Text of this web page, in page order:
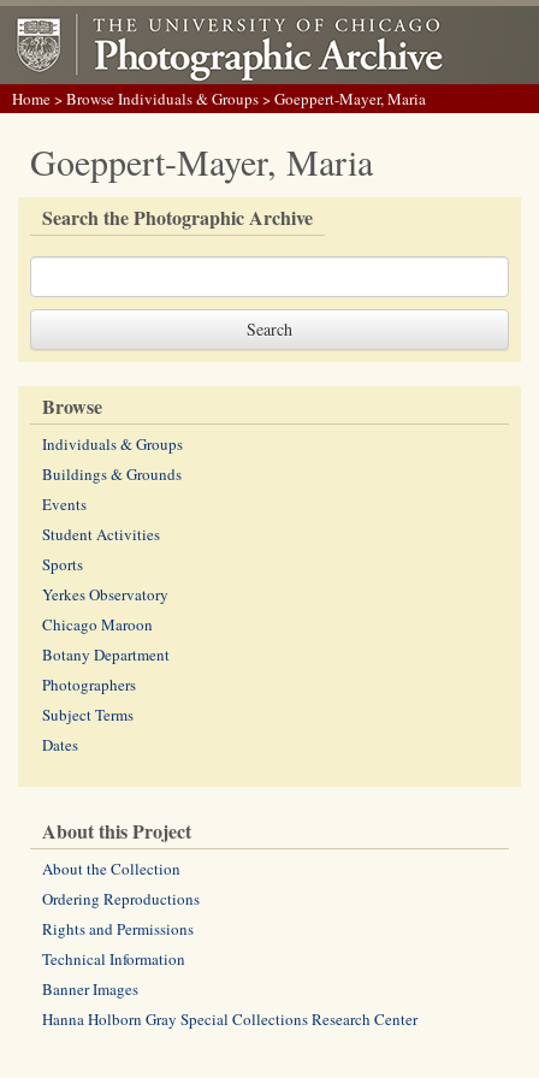
Home>Browse Individuals & Groups> Goeppert-Mayer, Maria
Goeppert-Mayer, Maria
Search the Photographic Archive
Browse
Individuals & Groups
Buildings & Grounds
Events
Student Activities
Sports
Yerkes Observatory
Chicago Maroon
Botany Department
Photographers
Subject Terms
Dates
About this Project
About the Collection
Ordering Reproductions
Rights and Permissions
Technical Information
Banner Images
Hanna Holborn Gray Special Collections Research Center